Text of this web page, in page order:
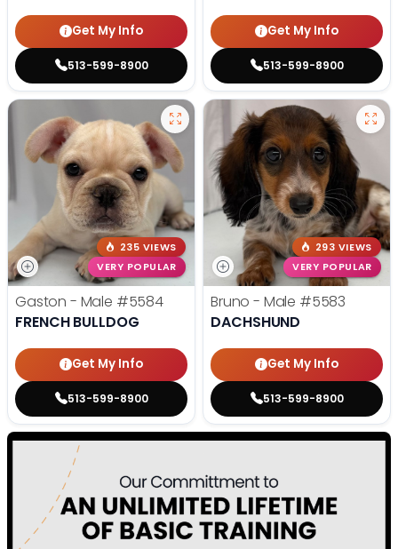
Get My Info
513-599-8900
Get My Info
513-599-8900
235 VIEWS
VERY POPULAR
Gaston - Male #5584
FRENCH BULLDOG
Get My Info
513-599-8900
293 VIEWS
VERY POPULAR
Bruno - Male #5583
DACHSHUND
Get My Info
513-599-8900